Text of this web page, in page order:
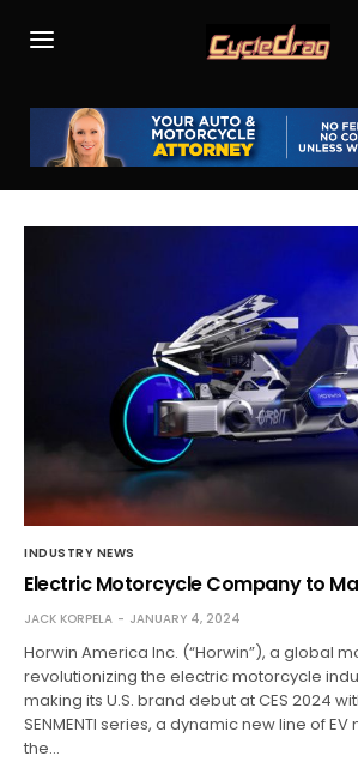
INDUSTRY NEWS
Electric Motorcycle Company to
JACK KORPELA JANUARY 4, 2024
Horwin America Inc. (“Horwin”), a global
revolutionizing the electric motorcycle
making its U.S. brand debut at CES 2024
SENMENTI series, a dynamic new line of
the…